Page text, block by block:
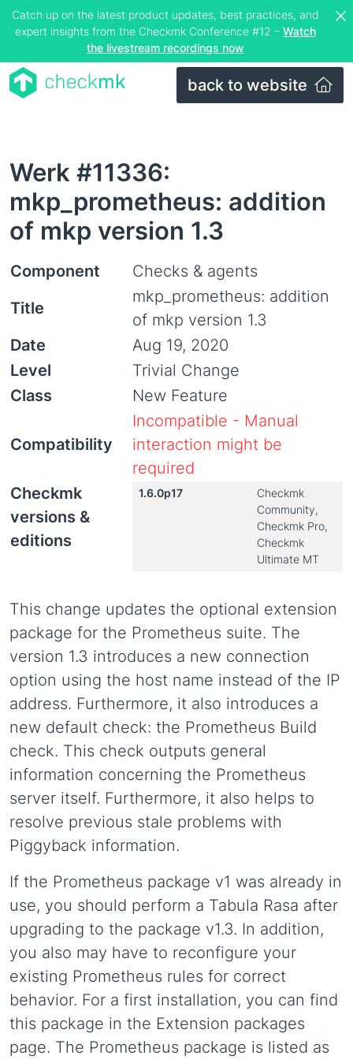
Catch up on the latest product updates, best practices, and
expert insights from the Checkmk Conference #12 – Watch
the livestream recordings now
back to website
Werk #11336:
mkp_prometheus: addition
of mkp version 1.3
Component
Checks & agents
Title
mkp_prometheus: addition
of mkp version 1.3
Date
Aug 19, 2020
Level
Trivial Change
Class
New Feature
Compatibility
Incompatible - Manual
interaction might be
required
Checkmk
versions &
editions
1.6.0p17
Checkmk
Community,
Checkmk Pro,
Checkmk
Ultimate MT
This change updates the optional extension
package for the Prometheus suite. The
version 1.3 introduces a new connection
option using the host name instead of the IP
address. Furthermore, it also introduces a
new default check: the Prometheus Build
check. This check outputs general
information concerning the Prometheus
server itself. Furthermore, it also helps to
resolve previous stale problems with
Piggyback information.
If the Prometheus package v1 was already in
use, you should perform a Tabula Rasa after
upgrading to the package v1.3. In addition,
you also may have to reconfigure your
existing Prometheus rules for correct
behavior. For a first installation, you can find
this package in the Extension packages
page. The Prometheus package is listed as